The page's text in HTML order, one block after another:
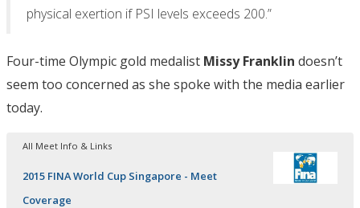
physical exertion if PSI levels exceeds 200.”
Four-time Olympic gold medalist Missy Franklin doesn’t
seem too concerned as she spoke with the media earlier
today.
All Meet Info & Links
2015 FINA World Cup Singapore - Meet
Coverage